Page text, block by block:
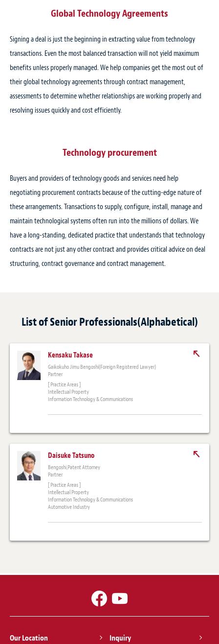
Global Technology Agreements
Signing a deal is just the beginning in extracting value from technology
transactions. Even the most balanced transaction will not yield maximum
benefits unless properly managed. We help companies get the most out of
their global technology agreements through contract management,
assessments to determine whether relationships are working properly and
resolving issues quickly and cost efficiently.
Technology procurement
Buyers and providers of technology goods and services need help
negotiating procurement contracts because of the cutting-edge nature of
these arrangements. Transactions to supply, configure, install, manage and
maintain technological systems often run into the millions of dollars. We
have a long-standing, dedicated practice that understands that technology
contracts are not just any other contract and provides critical advice on deal
structuring, contract governance and contract management.
List of Senior Professionals(Alphabetical)
Kensaku Takase
Gaikokuho Jimu Bengoshi(Foreign Registered Lawyer)
Partner
[ Practice Areas ]
Intellectual Property
Information Technology & Communications
Daisuke Tatsuno
Bengoshi,Patent Attorney
Partner
[ Practice Areas ]
Intellectual Property
Information Technology & Communications
Automotive Industry
Our Location Inquiry